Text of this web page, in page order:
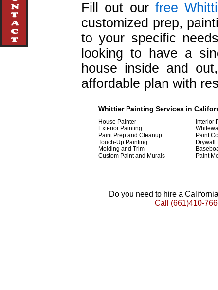
Fill out our free
customized prep,
to your specific
looking to have a
house inside and
affordable plan with
Whittier Painting Services in
House Painter
Exterior Painting
Paint Prep and Cleanup
Touch-Up Painting
Molding and Trim
Custom Paint and Murals
Interior
Paint
Drywall
Paint
Do you need to hire a
Call (661)410-